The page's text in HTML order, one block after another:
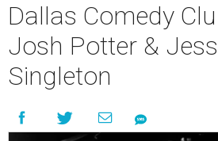
Dallas Comedy
Josh Potter &
Singleton